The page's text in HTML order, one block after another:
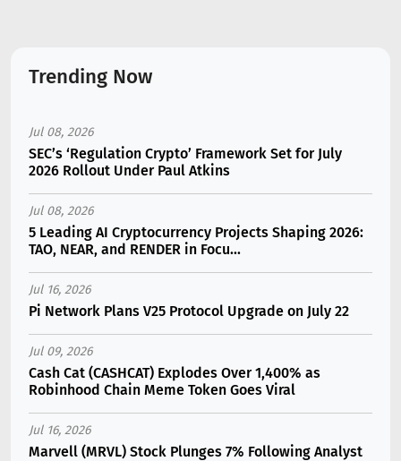
Trending Now
Jul 08, 2026
SEC’s ‘Regulation Crypto’ Framework Set for July
2026 Rollout Under Paul Atkins
Jul 08, 2026
5 Leading AI Cryptocurrency Projects Shaping 2026:
TAO, NEAR, and RENDER in Focu...
Jul 16, 2026
Pi Network Plans V25 Protocol Upgrade on July 22
Jul 09, 2026
Cash Cat (CASHCAT) Explodes Over 1,400% as
Robinhood Chain Meme Token Goes Viral
Jul 16, 2026
Marvell (MRVL) Stock Plunges 7% Following Analyst